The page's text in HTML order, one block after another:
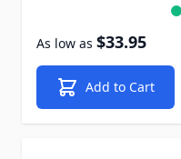
As low as $33.95
Add to Cart